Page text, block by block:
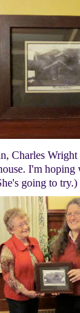
Charles
I'm
going to try.)